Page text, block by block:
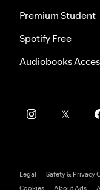
Premium Student
Spotify Free
Audiobooks
Legal Safety & Privacy